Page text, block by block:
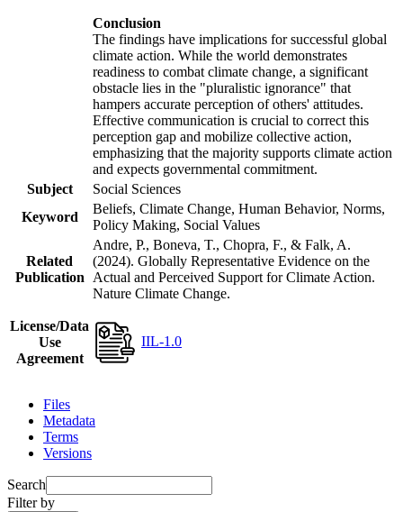
Conclusion
The findings have implications for successful global
climate action. While the world demonstrates
readiness to combat climate change, a significant
obstacle lies in the "pluralistic ignorance" that
hampers accurate perception of others' attitudes.
Effective communication is crucial to correct this
perception gap and mobilize collective action,
emphasizing that the majority supports climate action
and expects governmental commitment.
Subject
Social Sciences
Keyword
Beliefs, Climate Change, Human Behavior, Norms,
Policy Making, Social Values
Related
Publication
Andre, P., Boneva, T., Chopra, F., & Falk, A.
(2024). Globally Representative Evidence on the
Actual and Perceived Support for Climate Action.
Nature Climate Change.
License/Data
Use
Agreement
IIL-1.0
Files
Metadata
Terms
Versions
Search
Filter by